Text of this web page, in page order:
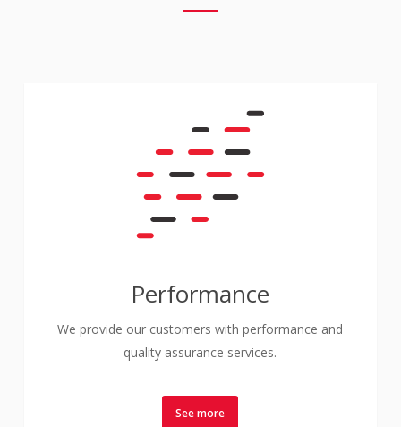
Performance
We provide our customers with performance and
quality assurance services.
See more